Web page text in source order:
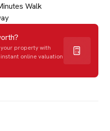
Walk
property with
online valuation